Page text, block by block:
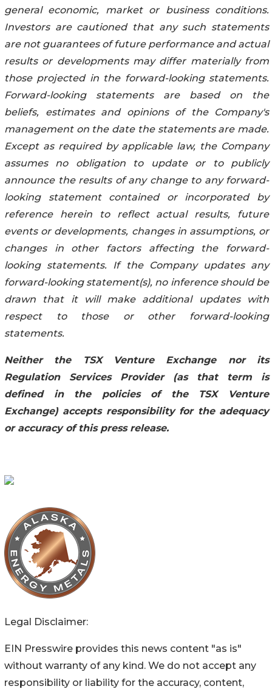
general economic, market or business conditions.
Investors are cautioned that any such statements
are not guarantees of future performance and actual
results or developments may differ materially from
those projected in the forward-looking statements.
Forward-looking statements are based on the
beliefs, estimates and opinions of the Company's
management on the date the statements are made.
Except as required by applicable law, the Company
assumes no obligation to update or to publicly
announce the results of any change to any forward-
looking statement contained or incorporated by
reference herein to reflect actual results, future
events or developments, changes in assumptions, or
changes in other factors affecting the forward-
looking statements. If the Company updates any
forward-looking statement(s), no inference should be
drawn that it will make additional updates with
respect to those or other forward-looking
statements.
Neither the TSX Venture Exchange nor its
Regulation Services Provider (as that term is
defined in the policies of the TSX Venture
Exchange) accepts responsibility for the adequacy
or accuracy of this press release.
Legal Disclaimer:
EIN Presswire provides this news content "as is"
without warranty of any kind. We do not accept any
responsibility or liability for the accuracy, content,